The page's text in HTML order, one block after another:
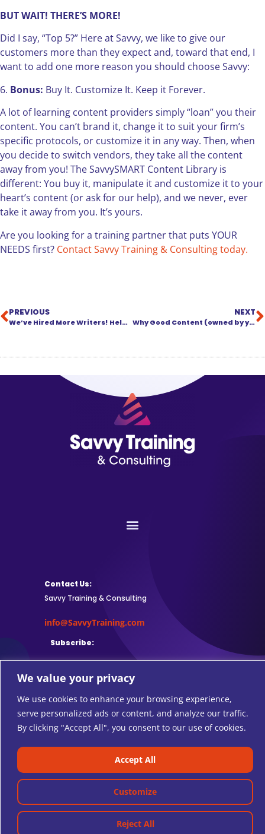
We value your privacy
We use cookies to enhance your browsing experience,
serve personalized ads or content, and analyze our traffic.
By clicking "Accept All", you consent to our use of cookies.
Customize
Reject All
Accept All
BUT WAIT! THERE’S MORE!
Did I say, “Top 5?” Here at Savvy, we like to give our
customers more than they expect and, toward that end, I
want to add one more reason you should choose Savvy:
6. Bonus: Buy It. Customize It. Keep it Forever.
A lot of learning content providers simply “loan” you their
content. You can’t brand it, change it to suit your firm’s
specific protocols, or customize it in any way. Then, when
you decide to switch vendors, they take all the content
away from you! The SavvySMART Content Library is
different: You buy it, manipulate it and customize it to your
heart’s content (or ask for our help), and we never, ever
take it away from you. It’s yours.
Are you looking for a training partner that puts YOUR
NEEDS first? Contact Savvy Training & Consulting today.
PREVIOUS
We’ve Hired More Writers! Help Us Put Them to Work!
NEXT
Why Good Content (owned by you) Is the Foundation of Your Training Program
Contact Us:
Savvy Training & Consulting
info@SavvyTraining.com
Subscribe:
Safari Users: Addthis browser
extensionto subscribe to RSS feeds.
© 2026 SAVVY TRAINING AND CONSULTING.